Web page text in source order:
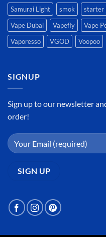
Samurai Light
smok starter
Vape Dubai
Vapefly Vape
Vaporesso
VGOD Voopoo
SIGNUP
Sign up to our newsletter
order!